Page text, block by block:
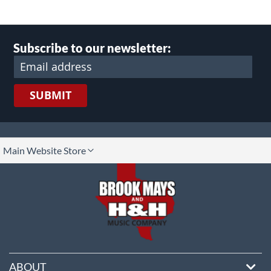
Subscribe to our newsletter:
SUBMIT
Main Website Store
ABOUT